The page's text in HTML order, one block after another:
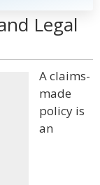
Legal
A claims-
made
policy is
an